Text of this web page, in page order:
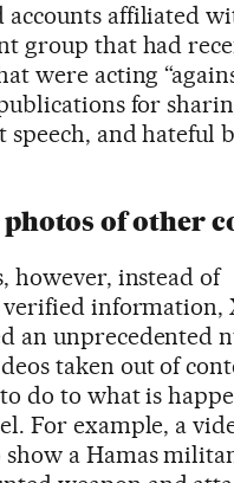
accounts affiliated
group that had
were acting
for
and hateful
photos of other
however, instead of
information,
an unprecedented
taken out of
do to what is
For example, a
a Hamas